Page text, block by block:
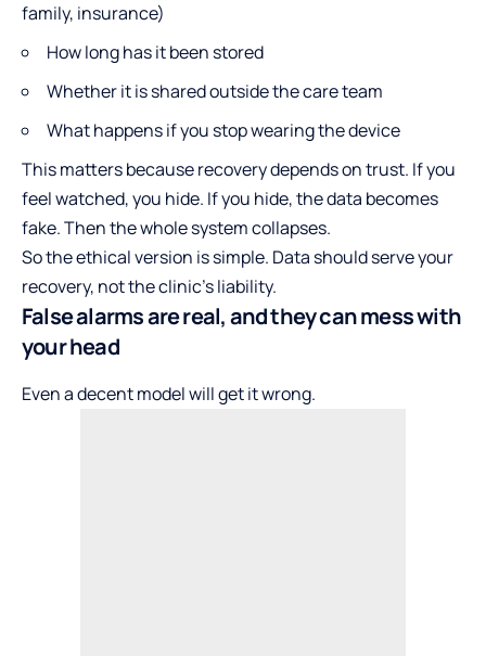
family, insurance)
How long has it been stored
Whether it is shared outside the care team
What happens if you stop wearing the device
This matters because recovery depends on trust. If you
feel watched, you hide. If you hide, the data becomes
fake. Then the whole system collapses.
So the ethical version is simple. Data should serve your
recovery, not the clinic’s liability.
False alarms are real, and they can mess with
your head
Even a decent model will get it wrong.